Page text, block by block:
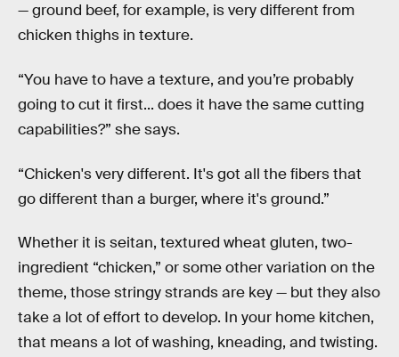
— ground beef, for example, is very different from
chicken thighs in texture.
“You have to have a texture, and you’re probably
going to cut it first... does it have the same cutting
capabilities?” she says.
“Chicken's very different. It's got all the fibers that
go different than a burger, where it's ground.”
Whether it is seitan, textured wheat gluten, two-
ingredient “chicken,” or some other variation on the
theme, those stringy strands are key — but they also
take a lot of effort to develop. In your home kitchen,
that means a lot of washing, kneading, and twisting.